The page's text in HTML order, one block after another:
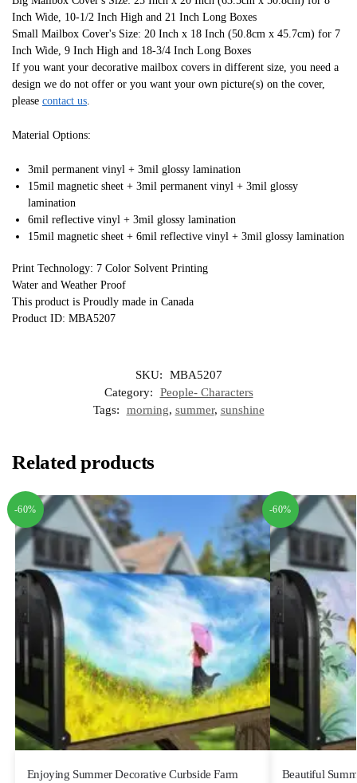
Inch Wide, 10-1/2 Inch High and 21 Inch Long Boxes
Small Mailbox Cover's Size: 20 Inch x 18 Inch (50.8cm x 45.7cm) for 7
Inch Wide, 9 Inch High and 18-3/4 Inch Long Boxes
If you want your decorative mailbox covers in different size, you need a
design we do not offer or you want your own picture(s) on the cover,
please contact us
Material Options:
3mil permanent vinyl + 3mil glossy lamination
15mil magnetic sheet + 3mil permanent vinyl + 3mil glossy
lamination
6mil reflective vinyl + 3mil glossy lamination
15mil magnetic sheet + 6mil reflective vinyl + 3mil glossy lamination
Print Technology: 7 Color Solvent Printing
Water and Weather Proof
This product is Proudly made in Canada
Product ID: MBA5207
SKU:
MBA5207
Category:
People- Characters
Tags:
morning, summer, sunshine
Related products
-60%
Enjoying Summer Decorative Curbside Farm
-60%
Beautiful